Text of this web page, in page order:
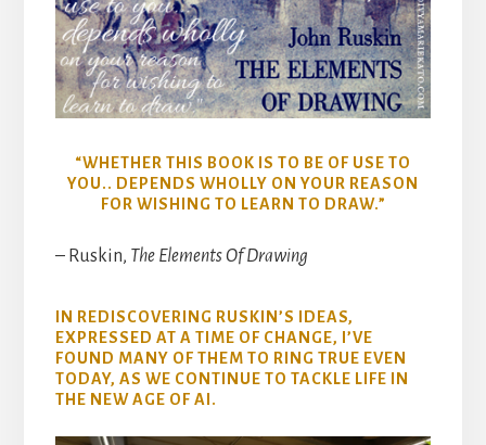
“WHETHER THIS BOOK IS TO BE OF USE TO
YOU.. DEPENDS WHOLLY ON YOUR REASON
FOR WISHING TO LEARN TO DRAW.”
– Ruskin, The Elements Of Drawing
IN REDISCOVERING RUSKIN’S IDEAS,
EXPRESSED AT A TIME OF CHANGE, I’VE
FOUND MANY OF THEM TO RING TRUE EVEN
TODAY, AS WE CONTINUE TO TACKLE LIFE IN
THE NEW AGE OF AI.